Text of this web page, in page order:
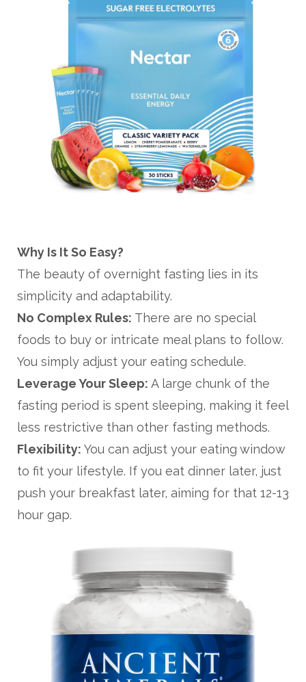
Why Is It So Easy?
The beauty of overnight fasting lies in its
simplicity and adaptability.
No Complex Rules: There are no special
foods to buy or intricate meal plans to follow.
You simply adjust your eating schedule.
Leverage Your Sleep: A large chunk of the
fasting period is spent sleeping, making it feel
less restrictive than other fasting methods.
Flexibility: You can adjust your eating window
to fit your lifestyle. If you eat dinner later, just
push your breakfast later, aiming for that 12-13
hour gap.